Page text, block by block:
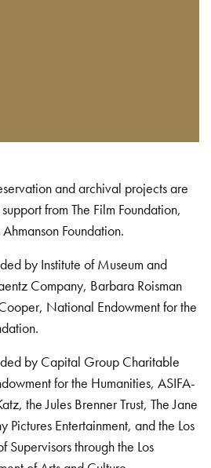
and archival projects are
from The Film Foundation,
Foundation.
by Institute of Museum and
Company, Barbara Roisman
National Endowment for the
by Capital Group Charitable
for the Humanities, ASIFA-
the Jules Brenner Trust, The Jane
Pictures Entertainment, and the Los
Supervisors through the Los